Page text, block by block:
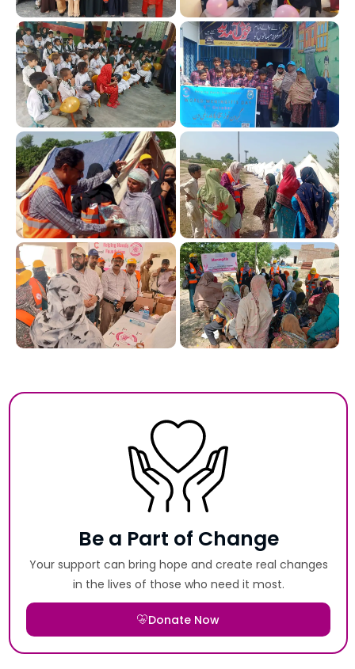
Be a Part of Change
Your support can bring hope and create real changes
in the lives of those who need it most.
Donate Now